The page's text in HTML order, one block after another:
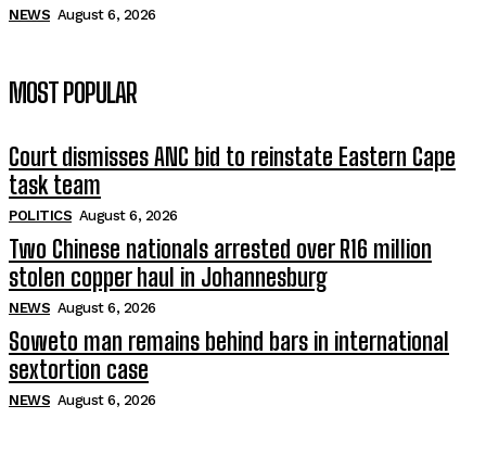
NEWS August 6, 2026
MOST POPULAR
Court dismisses ANC bid to reinstate Eastern Cape
task team
POLITICS August 6, 2026
Two Chinese nationals arrested over R16 million
stolen copper haul in Johannesburg
NEWS August 6, 2026
Soweto man remains behind bars in international
sextortion case
NEWS August 6, 2026